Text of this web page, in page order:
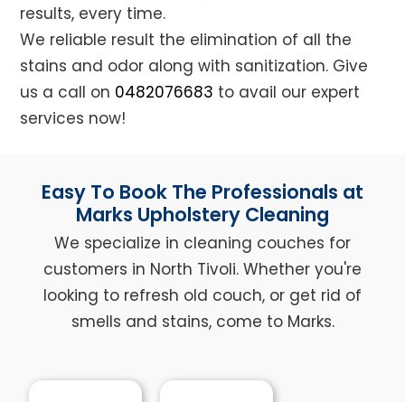
results, every time.
We reliable result the elimination of all the
stains and odor along with sanitization. Give
us a call on 0482076683 to avail our expert
services now!
Easy To Book The Professionals at
Marks Upholstery Cleaning
We specialize in cleaning couches for
customers in North Tivoli. Whether you're
looking to refresh old couch, or get rid of
smells and stains, come to Marks.